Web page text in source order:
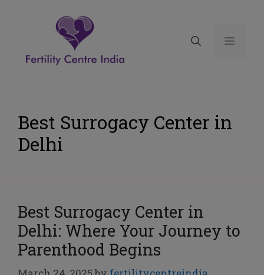
Best Surrogacy Center in
Delhi
Best Surrogacy Center in
Delhi: Where Your Journey to
Parenthood Begins